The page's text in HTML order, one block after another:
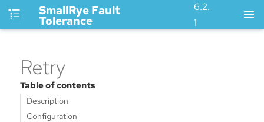
SmallRye Fault
Tolerance
6.2.
1
Retry
Table of contents
Description
Configuration